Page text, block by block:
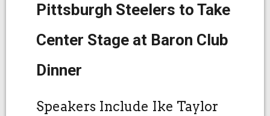
Close Search
Pittsburgh Steelers to Take
Center Stage at Baron Club
Dinner
Speakers Include Ike Taylor